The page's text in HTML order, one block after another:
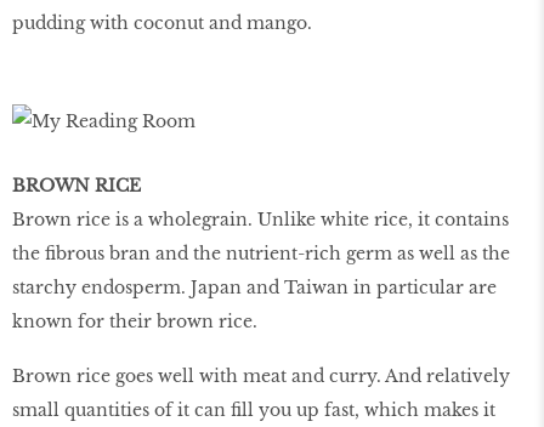
pudding with coconut and mango.
BROWN RICE
Brown rice is a wholegrain. Unlike white rice, it contains
the fibrous bran and the nutrient-rich germ as well as the
starchy endosperm. Japan and Taiwan in particular are
known for their brown rice.
Brown rice goes well with meat and curry. And relatively
small quantities of it can fill you up fast, which makes it